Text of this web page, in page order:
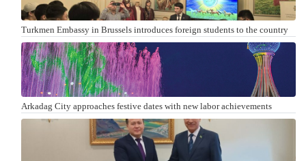
Turkmen Embassy in Brussels introduces foreign students to the country
Arkadag City approaches festive dates with new labor achievements